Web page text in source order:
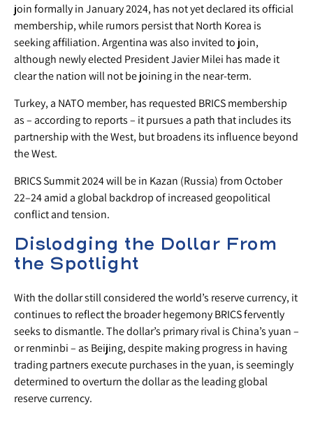
join formally in January 2024, has not yet declared its official
membership, while rumors persist that North Korea is
seeking affiliation. Argentina was also invited to join,
although newly elected President Javier Milei has made it
clear the nation will not be joining in the near-term.
Turkey, a NATO member, has requested BRICS membership
as – according to reports – it pursues a path that includes its
partnership with the West, but broadens its influence beyond
the West.
BRICS Summit 2024 will be in Kazan (Russia) from October
22–24 amid a global backdrop of increased geopolitical
conflict and tension.
Dislodging the Dollar From
the Spotlight
With the dollar still considered the world’s reserve currency, it
continues to reflect the broader hegemony BRICS fervently
seeks to dismantle. The dollar’s primary rival is China’s yuan –
or renminbi – as Beijing, despite making progress in having
trading partners execute purchases in the yuan, is seemingly
determined to overturn the dollar as the leading global
reserve currency.